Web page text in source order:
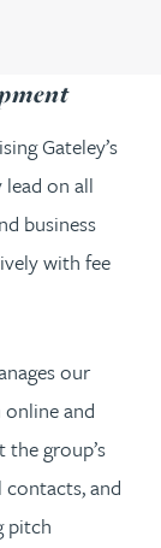
Gateley’s
on all
business
with fee
our
and
group’s
contacts, and
pitch